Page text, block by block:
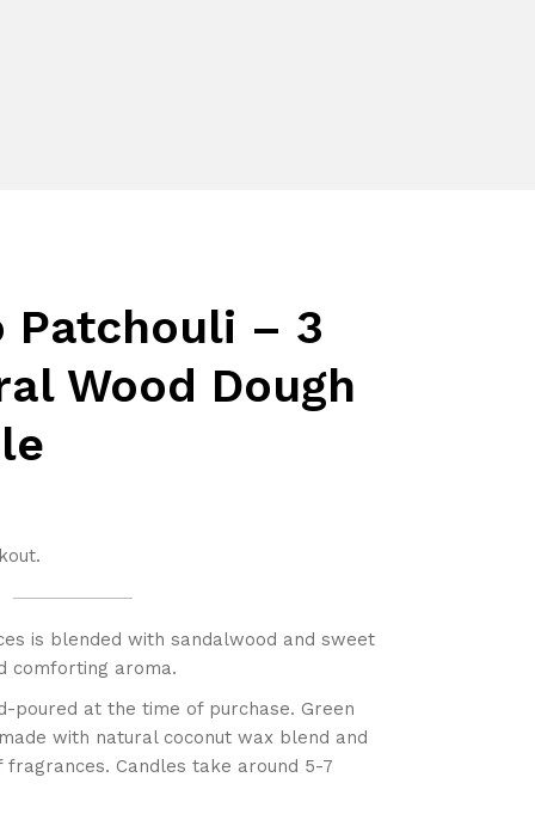
Patchouli – 3
Wood Dough
is blended with sandalwood and sweet
comforting aroma.
poured at the time of purchase. Green
with natural coconut wax blend and
Candles take around 5-7